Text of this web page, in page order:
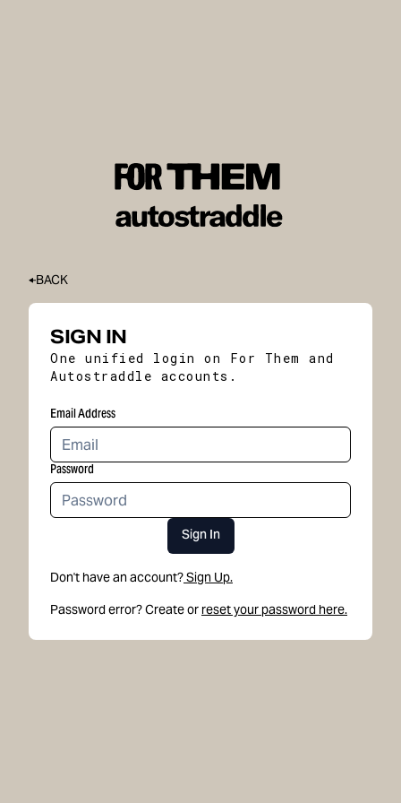
BACK
SIGN IN
One unified login on For Them and
Autostraddle accounts.
Email Address
Password
Sign In
Don't have an account?Sign Up.
Password error? Create or reset your password here.